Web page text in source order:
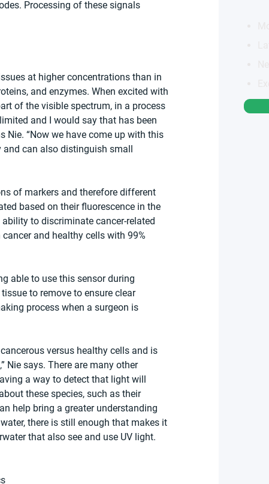
Processing of these signals
at higher concentrations than in
and enzymes. When excited with
of the visible spectrum, in a process
and I would say that has been
Nie. “Now we have come up with this
and can also distinguish small
of markers and therefore different
based on their fluorescence in the
to discriminate cancer-related
and healthy cells with 99%
able to use this sensor during
to remove to ensure clear
process when a surgeon is
versus healthy cells and is
Nie says. There are many other
a way to detect that light will
these species, such as their
help bring a greater understanding
there is still enough that makes it
that also see and use UV light.